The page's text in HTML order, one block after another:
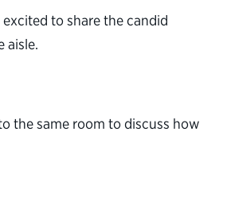
excited to share the candid
aisle.
the same room to discuss how